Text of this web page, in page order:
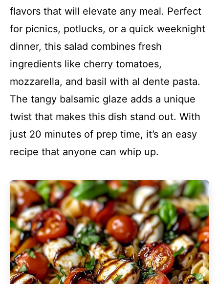
flavors that will elevate any meal. Perfect
for picnics, potlucks, or a quick weeknight
dinner, this salad combines fresh
ingredients like cherry tomatoes,
mozzarella, and basil with al dente pasta.
The tangy balsamic glaze adds a unique
twist that makes this dish stand out. With
just 20 minutes of prep time, it’s an easy
recipe that anyone can whip up.